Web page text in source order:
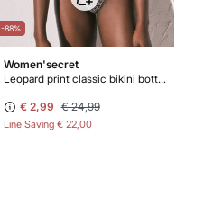
-88%
Women'secret
Leopard print classic bikini bottoms
€ 2,99 € 24,99
Line Saving € 22,00